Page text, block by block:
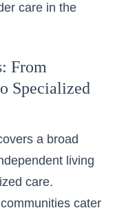
care in the
From
Specialized
a broad
living
care.
cater